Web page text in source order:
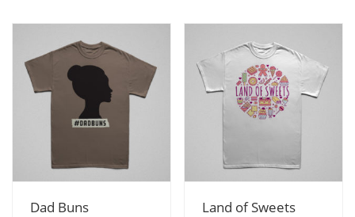
View Details
Dad Buns View Details
Land of Sweets